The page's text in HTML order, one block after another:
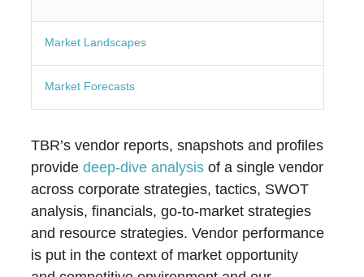
Market Landscapes
Market Forecasts
TBR’s vendor reports, snapshots and profiles
providedeep-dive analysis of a single vendor
across corporate strategies, tactics, SWOT
analysis, financials, go-to-market strategies
and resource strategies. Vendor performance
is put in the context of market opportunity